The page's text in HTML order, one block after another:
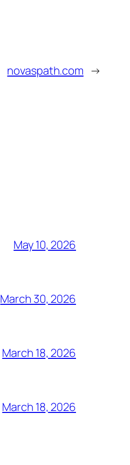
novaspath.com →
May 10, 2026
March 30, 2026
March 18, 2026
March 18, 2026